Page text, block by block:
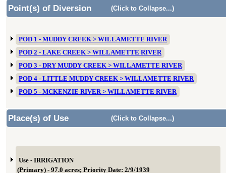
Point(s) of Diversion (Click to Collapse...)
POD 1 - MUDDY CREEK > WILLAMETTE RIVER
POD 2 - LAKE CREEK > WILLAMETTE RIVER
POD 3 - DRY MUDDY CREEK > WILLAMETTE RIVER
POD 4 - LITTLE MUDDY CREEK > WILLAMETTE RIVER
POD 5 - MCKENZIE RIVER > WILLAMETTE RIVER
Place(s) of Use (Click to Collapse...)
Use - IRRIGATION
(Primary) - 97.0 acres; Priority Date: 2/9/1939